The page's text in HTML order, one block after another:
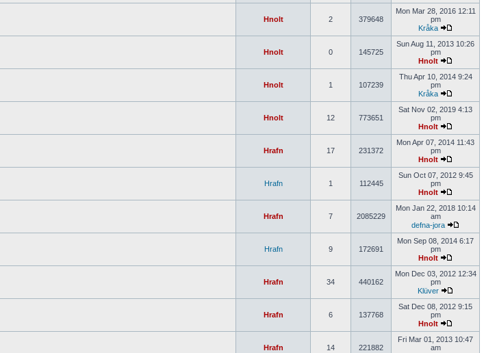
Hnolt 2 379648
Mon Mar 28, 2016 12:11
pm
Kråka
Hnolt 0 145725
Sun Aug 11, 2013 10:26
pm
Hnolt
Hnolt 1 107239
Thu Apr 10, 2014 9:24
pm
Kråka
Hnolt 12 773651
Sat Nov 02, 2019 4:13
pm
Hnolt
Hrafn 17 231372
Mon Apr 07, 2014 11:43
pm
Hnolt
Hrafn 1 112445
Sun Oct 07, 2012 9:45
pm
Hnolt
Hrafn 7 2085229
Mon Jan 22, 2018 10:14
am
defna-jora
Hrafn 9 172691
Mon Sep 08, 2014 6:17
pm
Hnolt
Hrafn 34 440162
Mon Dec 03, 2012 12:34
pm
Klüver
Hrafn 6 137768
Sat Dec 08, 2012 9:15
pm
Hnolt
Hrafn 14 221882
Fri Mar 01, 2013 10:47
am